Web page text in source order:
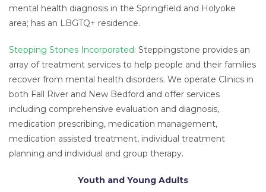
mental health diagnosis in the Springfield and Holyoke
area; has an LBGTQ+ residence.
Stepping Stones Incorporated: Steppingstone provides an
array of treatment services to help people and their families
recover from mental health disorders. We operate Clinics in
both Fall River and New Bedford and offer services
including comprehensive evaluation and diagnosis,
medication prescribing, medication management,
medication assisted treatment, individual treatment
planning and individual and group therapy.
Youth and Young Adults